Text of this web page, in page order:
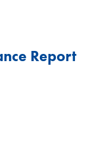
Report